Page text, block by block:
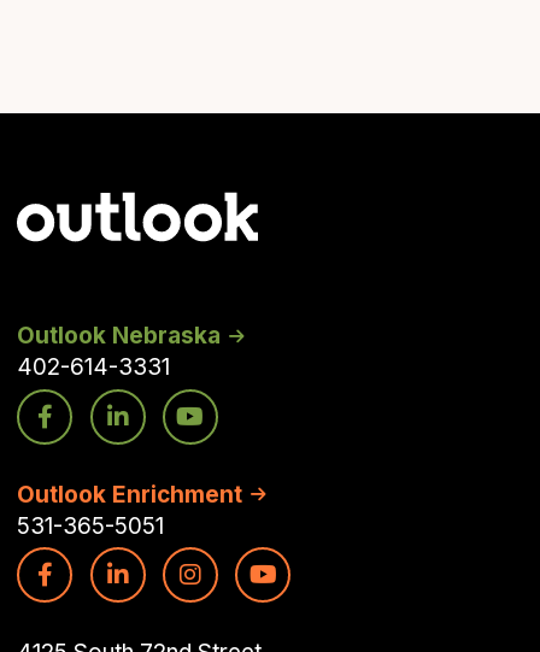
Outlook Nebraska
402-614-3331
Outlook Enrichment
531-365-5051